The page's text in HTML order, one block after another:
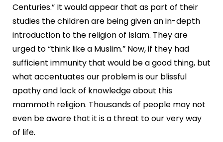
Centuries.” It would appear that as part of their
studies the children are being given an in-depth
introduction to the religion of Islam. They are
urged to “think like a Muslim.” Now, if they had
sufficient immunity that would be a good thing, but
what accentuates our problem is our blissful
apathy and lack of knowledge about this
mammoth religion. Thousands of people may not
even be aware that it is a threat to our very way
of life.